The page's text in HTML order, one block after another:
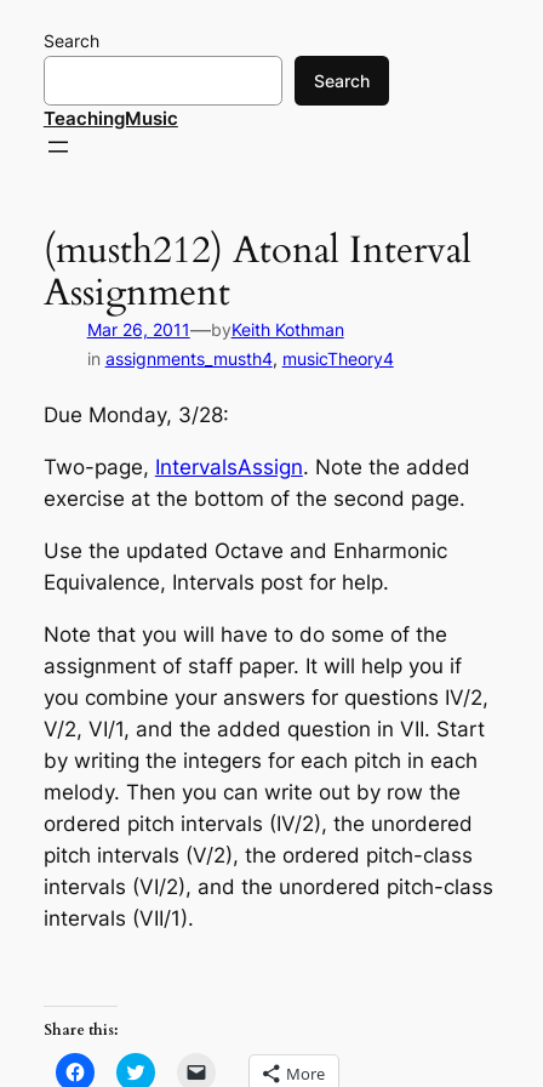
Search
Search
TeachingMusic
(musth212) Atonal Interval
Assignment
Mar 26, 2011—byKeith Kothman
in assignments_musth4, musicTheory4
Due Monday, 3/28:
Two-page, IntervalsAssign. Note the added
exercise at the bottom of the second page.
Use the updated Octave and Enharmonic
Equivalence, Intervals post for help.
Note that you will have to do some of the
assignment of staff paper. It will help you if
you combine your answers for questions IV/2,
V/2, VI/1, and the added question in VII. Start
by writing the integers for each pitch in each
melody. Then you can write out by row the
ordered pitch intervals (IV/2), the unordered
pitch intervals (V/2), the ordered pitch-class
intervals (VI/2), and the unordered pitch-class
intervals (VII/1).
Share this:
Click Click More